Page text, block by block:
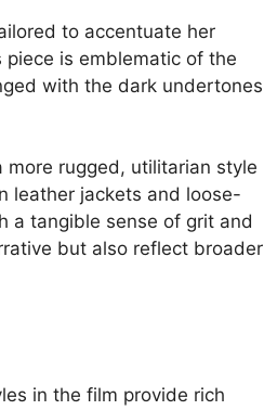
to accentuate her
is emblematic of the
with the dark undertones
more rugged, utilitarian style
leather jackets and loose-
a tangible sense of grit and
but also reflect broader
in the film provide rich